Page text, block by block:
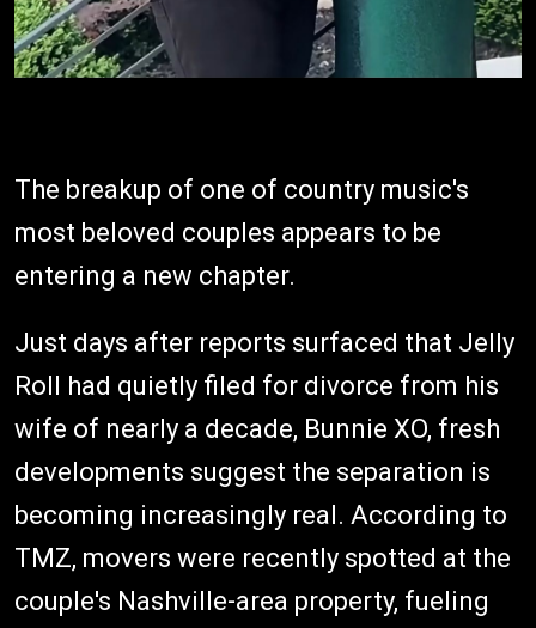
The breakup of one of country music's
most beloved couples appears to be
entering a new chapter.
Just days after reports surfaced that Jelly
Roll had quietly filed for divorce from his
wife of nearly a decade, Bunnie XO, fresh
developments suggest the separation is
becoming increasingly real. According to
TMZ, movers were recently spotted at the
couple's Nashville-area property, fueling